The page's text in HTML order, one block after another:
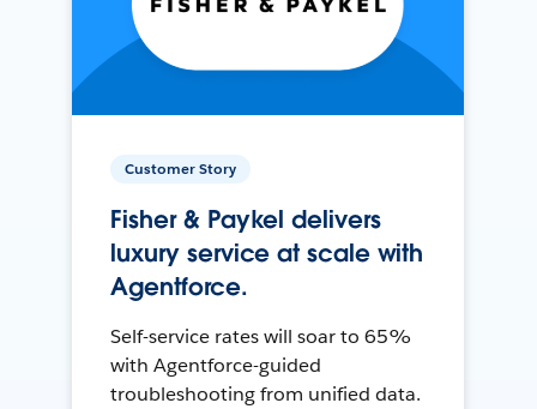
Customer Story
Fisher & Paykel delivers
luxury service at scale with
Agentforce.
Self-service rates will soar to 65%
with Agentforce-guided
troubleshooting from unified data.